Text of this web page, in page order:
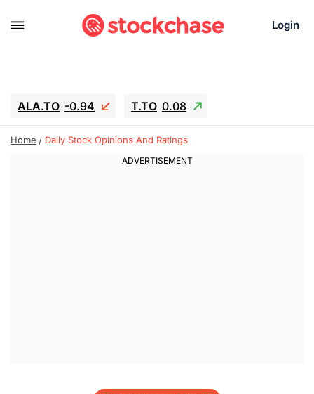
Login
ALA.TO -0.94 T.TO 0.08
AEM.TO 15.94 GEO -1.28
WDC -22.715
Home Daily Stock Opinions And Ratings